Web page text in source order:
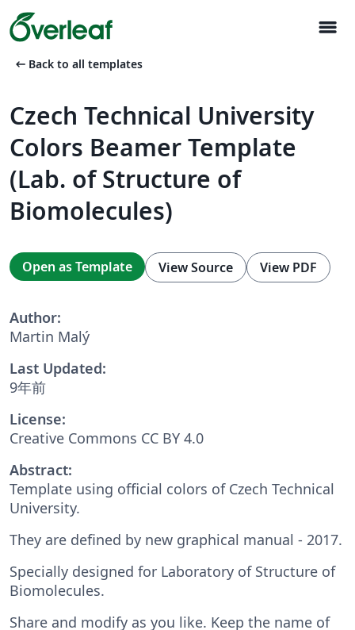
menu
arrow_left_alt Back to all templates
Czech Technical University
Colors Beamer Template
(Lab. of Structure of
Biomolecules)
Open as Template View Source View PDF
Author:
Martin Malý
Last Updated:
9年前
License:
Creative Commons CC BY 4.0
Abstract:
Template using official colors of Czech Technical
University.
They are defined by new graphical manual - 2017.
Specially designed for Laboratory of Structure of
Biomolecules.
Share and modify as you like. Keep the name of